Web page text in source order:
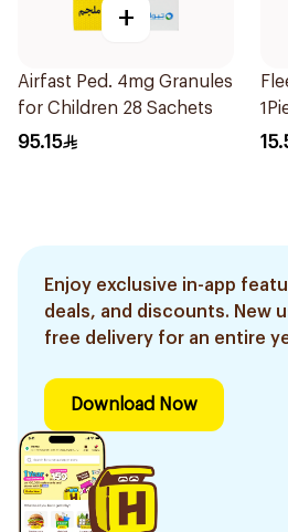
+
Airfast Ped. 4mg Granules
for Children 28 Sachets
95.15
Enjoy exclusive in-app
deals, and discounts. New
free delivery for an entire
Download Now